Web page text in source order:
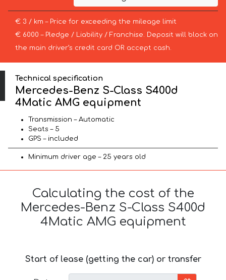
€ 3 / km – Price for exceeding the mileage limit
€ 6000 – Pledge / Liability / Franchise. Deposit will block on
the main driver’s credit card OR accept cash.
Technical specification
Mercedes-Benz S-Class S400d
4Matic AMG equipment
Transmission – Automatic
Seats – 5
GPS – included
Minimum driver age – 25 years old
Calculating the cost of the
Mercedes-Benz S-Class S400d
4Matic AMG equipment
Start of lease (getting the car) or transfer